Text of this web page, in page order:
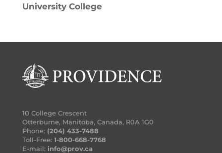
University College
10 College Crescent
Otterburne, Manitoba, Canada, R0A 1G0
Phone: (204) 433-7488
Toll-Free: 1-800-668-7768
E-mail: info@prov.ca